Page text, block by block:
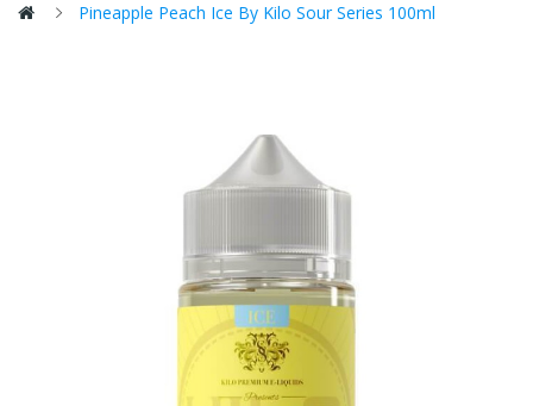
Pineapple Peach Ice By Kilo Sour Series 100ml